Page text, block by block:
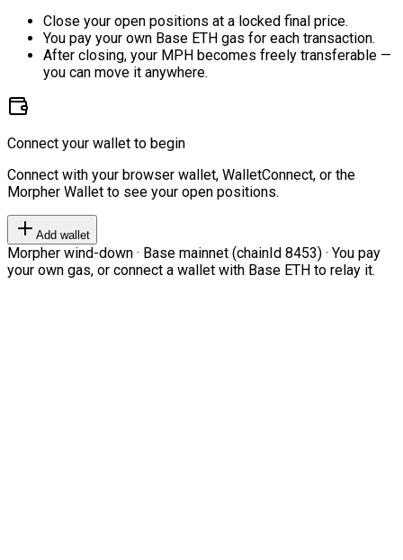
Close your open positions at a locked final price.
You pay your own Base ETH gas for each transaction.
After closing, your MPH becomes freely transferable —
you can move it anywhere.
Connect your wallet to begin
Connect with your browser wallet, WalletConnect, or the
Morpher Wallet to see your open positions.
Add wallet
Morpher wind-down · Base mainnet (chainId 8453) · You pay
your own gas, or connect a wallet with Base ETH to relay it.